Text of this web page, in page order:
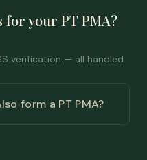
for your PT PMA?
verification — all handled
form a PT PMA?